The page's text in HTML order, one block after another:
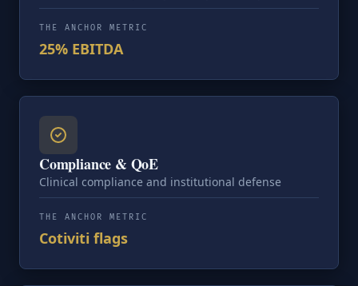
THE ANCHOR METRIC
25% EBITDA
Compliance & QoE
Clinical compliance and institutional defense
THE ANCHOR METRIC
Cotiviti flags